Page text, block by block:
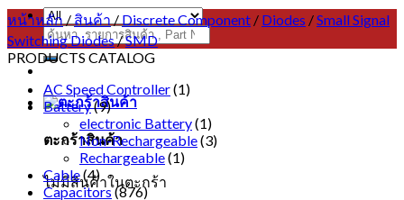
ค้นหา:
ตะกร้าสินค้า
ไม่มีสินค้าในตะกร้า
หน้าหลัก / สินค้า / Discrete Component / Diodes /Small Signal
Switching Diodes/SMD
PRODUCTS CATALOG
AC Speed Controller(1)
Battery(9)
electronic Battery(1)
Non-Rechargeable(3)
Rechargeable(1)
Cable(4)
Capacitors(876)